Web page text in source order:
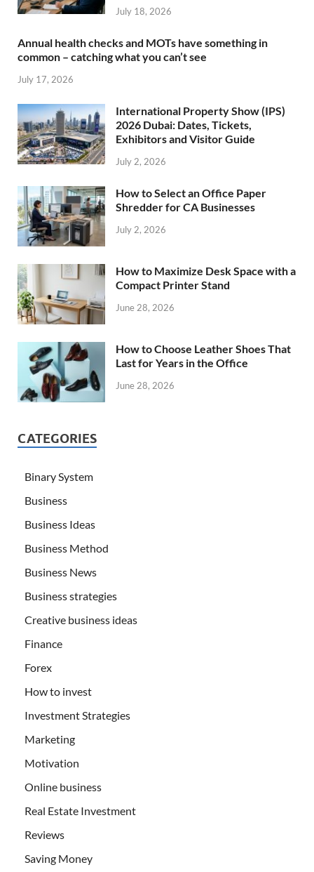
July 18, 2026
Annual health checks and MOTs have something in
common – catching what you can’t see
July 17, 2026
International Property Show (IPS)
2026 Dubai: Dates, Tickets,
Exhibitors and Visitor Guide
July 2, 2026
How to Select an Office Paper
Shredder for CA Businesses
July 2, 2026
How to Maximize Desk Space with a
Compact Printer Stand
June 28, 2026
How to Choose Leather Shoes That
Last for Years in the Office
June 28, 2026
CATEGORIES
Binary System
Business
Business Ideas
Business Method
Business News
Business strategies
Creative business ideas
Finance
Forex
How to invest
Investment Strategies
Marketing
Motivation
Online business
Real Estate Investment
Reviews
Saving Money